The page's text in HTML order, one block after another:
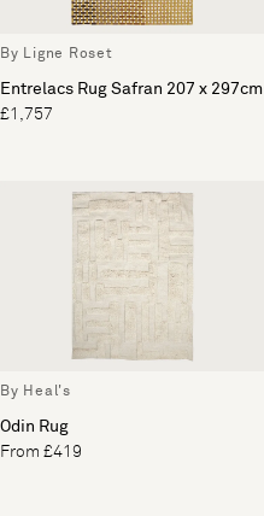
By Ligne Roset
Entrelacs Rug Safran 207 x 297cm
£1,757
By Heal's
Odin Rug
From £419